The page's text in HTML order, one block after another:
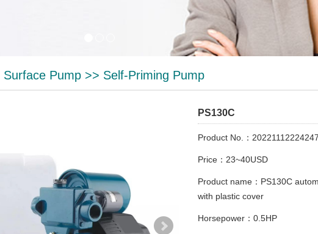
Surface Pump>> Self-Priming Pump
PS130C
Product No.：20221112224247
Price：23~40USD
Product name：PS130C
with plastic cover
Horsepower：0.5HP